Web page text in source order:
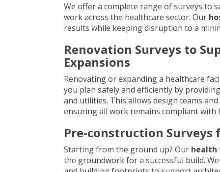
We offer a complete range of surveys
work across the healthcare sector. Our
results while keeping disruption to a
Renovation Surveys to
Expansions
Renovating or expanding a healthcare
you plan safely and efficiently by
and utilities. This allows design teams
ensuring all work remains compliant with
Pre-construction
Starting from the ground up? Our health
the groundwork for a successful build.